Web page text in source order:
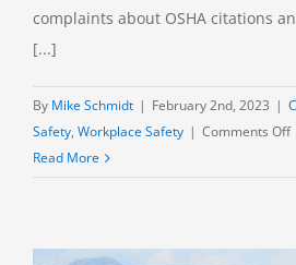
complaints about OSHA citations
[...]
By Mike Schmidt | February 2nd, 2023 |
Safety, Workplace Safety | Comments Offon
Read More